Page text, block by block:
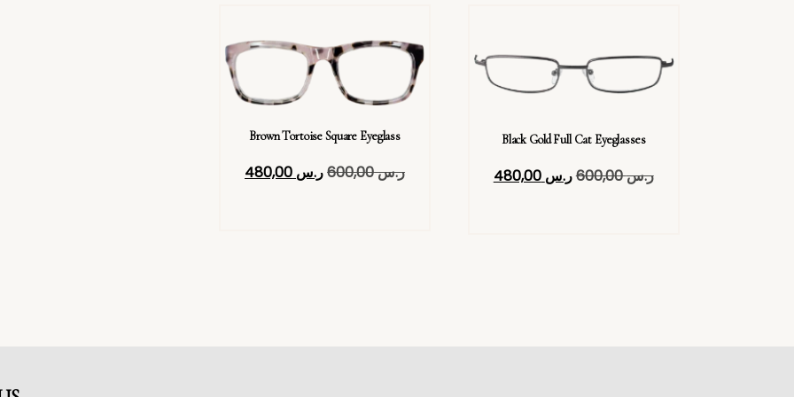
Black Gold Full Cat Eyeglasses
ر.س600,00 ر.س 480,00
Brown Tortoise Square Eyeglass
ر.س600,00 ر.س